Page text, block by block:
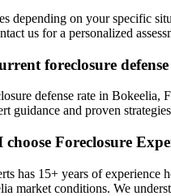
depending on your specific
us for a personalized
foreclosure
defense rate in Bokeelia,
guidance and proven
Foreclosure
has 15+ years of
market conditions. We